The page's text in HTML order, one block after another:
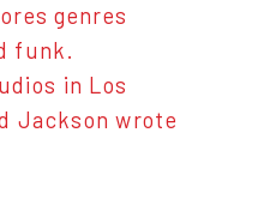
genres
funk.
in Los
Jackson wrote